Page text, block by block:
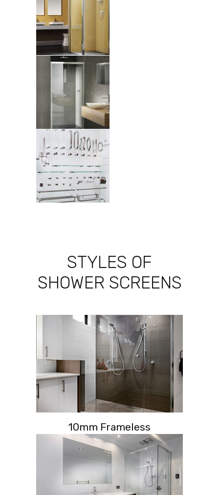
STYLES OF
SHOWER SCREENS
10mm Frameless